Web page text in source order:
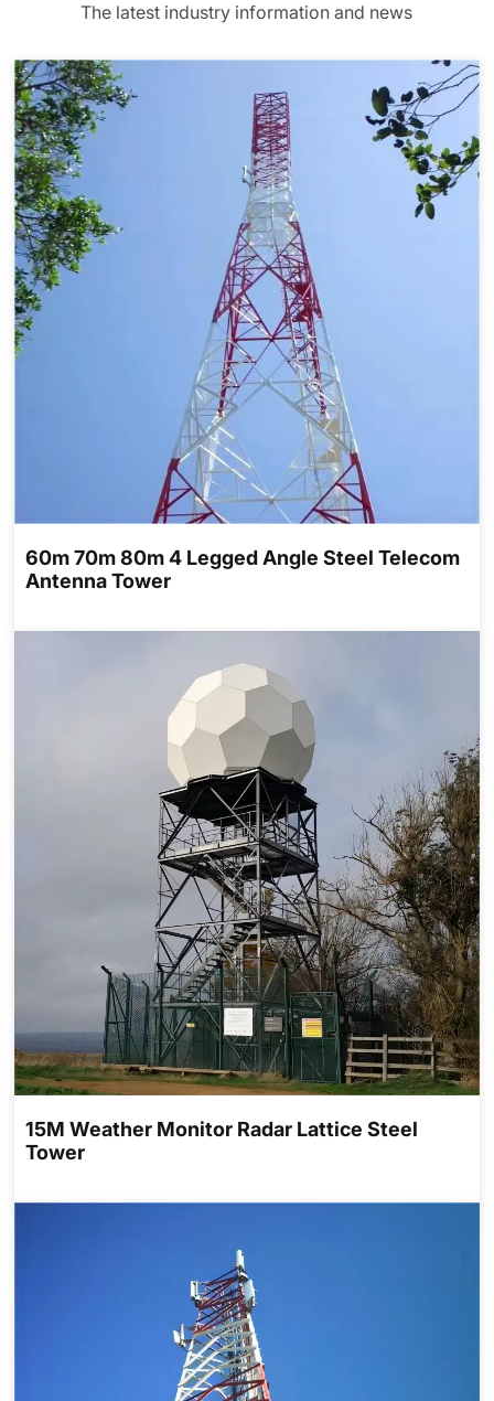
The latest industry information and news
60m 70m 80m 4 Legged Angle Steel Telecom
Antenna Tower
15M Weather Monitor Radar Lattice Steel
Tower